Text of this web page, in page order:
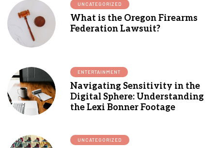
UNCATEGORIZED
What is the Oregon Firearms
Federation Lawsuit?
ENTERTAINMENT
Navigating Sensitivity in the
Digital Sphere: Understanding
the Lexi Bonner Footage
UNCATEGORIZED